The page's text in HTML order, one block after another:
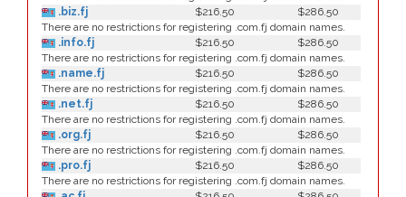
.biz.fj
$216.50
$286.50
There are no restrictions for registering .com.fj domain names.
.info.fj
$216.50
$286.50
There are no restrictions for registering .com.fj domain names.
.name.fj
$216.50
$286.50
There are no restrictions for registering .com.fj domain names.
.net.fj
$216.50
$286.50
There are no restrictions for registering .com.fj domain names.
.org.fj
$216.50
$286.50
There are no restrictions for registering .com.fj domain names.
.pro.fj
$216.50
$286.50
There are no restrictions for registering .com.fj domain names.